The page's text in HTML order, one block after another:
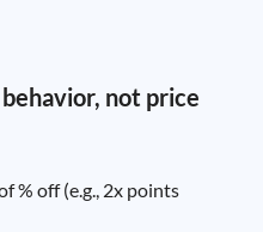
not price
% off (e.g., 2x points